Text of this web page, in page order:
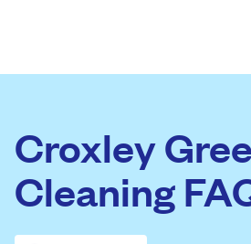
Croxley
Cleaning